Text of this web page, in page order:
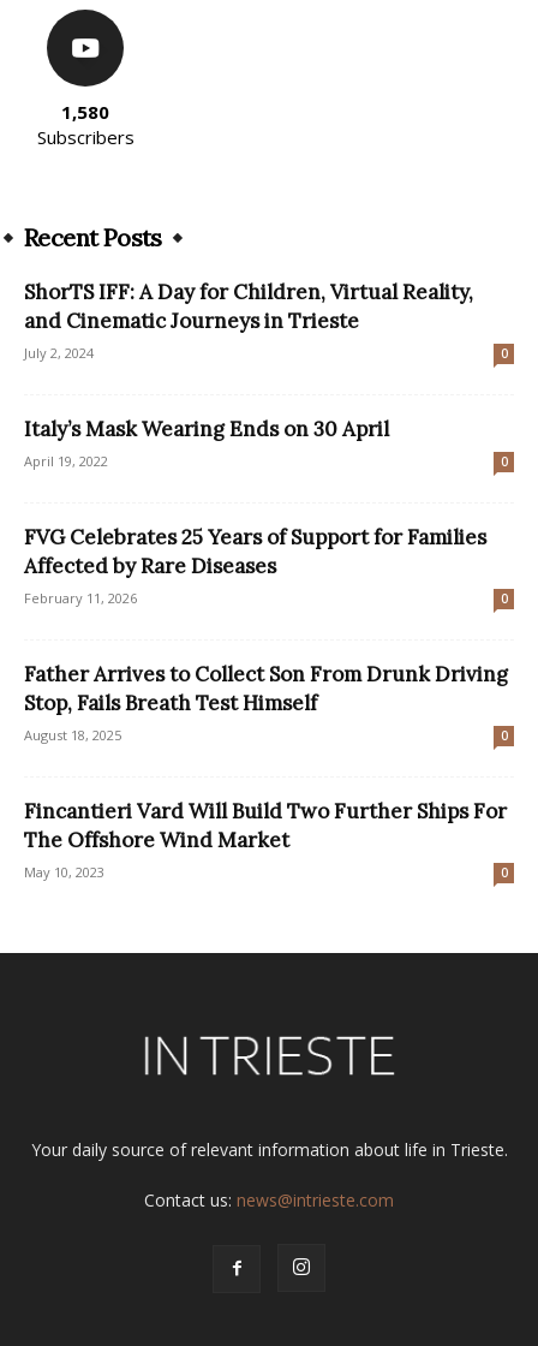
1,580
Subscribers
Recent Posts
ShorTS IFF: A Day for Children, Virtual Reality,
and Cinematic Journeys in Trieste
July 2, 2024 0
Italy’s Mask Wearing Ends on 30 April
April 19, 2022 0
FVG Celebrates 25 Years of Support for Families
Affected by Rare Diseases
February 11, 2026 0
Father Arrives to Collect Son From Drunk Driving
Stop, Fails Breath Test Himself
August 18, 2025 0
Fincantieri Vard Will Build Two Further Ships For
The Offshore Wind Market
May 10, 2023 0
Your daily source of relevant information about life in Trieste.
Contact us: news@intrieste.com